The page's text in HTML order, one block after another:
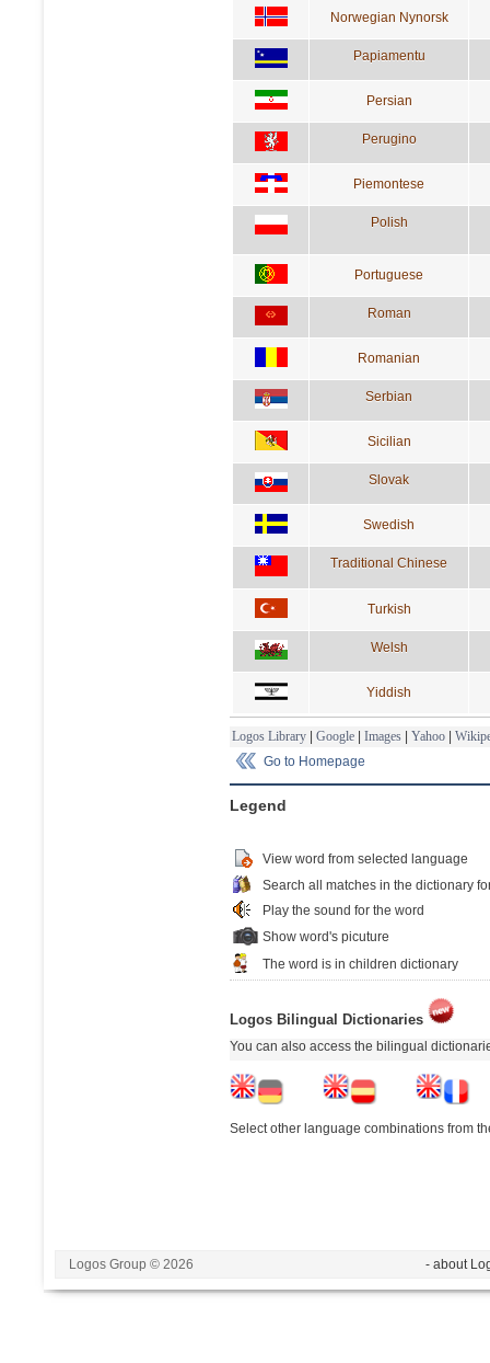
Norwegian Nynorsk
Papiamentu
Persian
Perugino
Piemontese
Polish
Portuguese
Roman
Romanian
Serbian
Sicilian
Slovak
Swedish
Traditional Chinese
Turkish
Welsh
Yiddish
Logos Library | Google | Images | Yahoo |
Go to Homepage
Legend
View word from selected language
Search all matches in the dictionary
Play the sound for the word
Show word's picuture
The word is in children dictionary
Logos Bilingual Dictionaries
You can also access the bilingual
Select other language combinations from
Logos Group © 2026 - about